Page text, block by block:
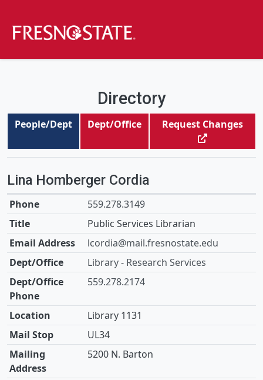
Directory
People/Dept Dept/Office Request Changes
Lina Homberger Cordia
559.278.3149
Public Services Librarian
lcordia@mail.fresnostate.edu
Library - Research Services
559.278.2174
Library 1131
UL34
5200 N. Barton